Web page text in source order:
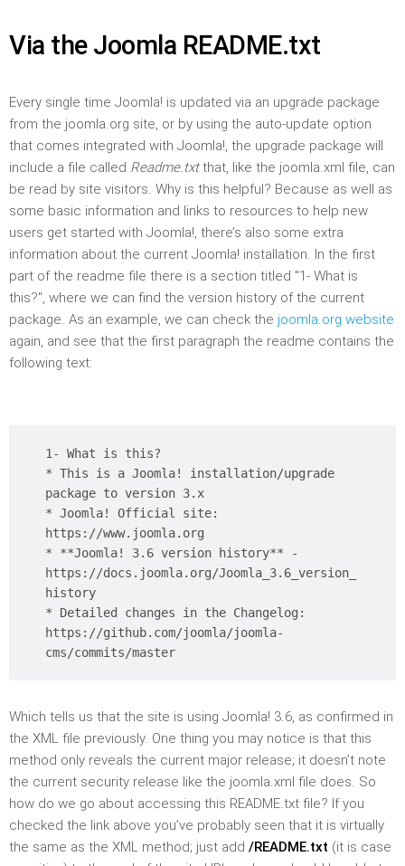
Via the Joomla README.txt
Every single time Joomla! is updated via an upgrade package
from the joomla.org site, or by using the auto-update option
that comes integrated with Joomla!, the upgrade package will
include a file called Readme.txtthat, like the joomla.xml file, can
be read by site visitors. Why is this helpful? Because as well as
some basic information and links to resources to help new
users get started with Joomla!, there’s also some extra
information about the current Joomla! installation. In the first
part of the readme file there is a section titled "1- What is
this?", where we can find the version history of the current
package. As an example, we can check the joomla.org website
again, and see that the first paragraph the readme contains the
following text:
1- What is this?
* This is a Joomla! installation/upgrade
package to version 3.x
* Joomla! Official site:
https://www.joomla.org
* **Joomla! 3.6 version history** -
https://docs.joomla.org/Joomla_3.6_version_
history
* Detailed changes in the Changelog:
https://github.com/joomla/joomla-
cms/commits/master
Which tells us that the site is using Joomla! 3.6, as confirmed in
the XML file previously. One thing you may notice is that this
method only reveals the current major release; it doesn’t note
the current security release like the joomla.xml file does. So
how do we go about accessing this README.txt file? If you
checked the link above you’ve probably seen that it is virtually
the same as the XML method; just add /README.txt (it is case